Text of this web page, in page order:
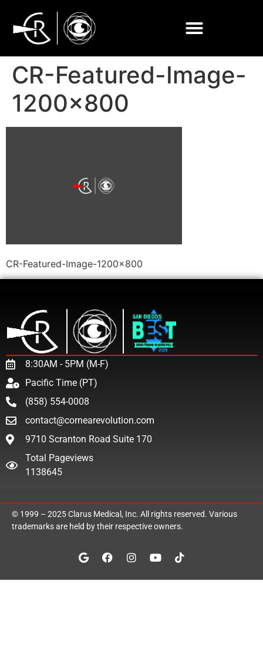
CR-Featured-Image-
1200×800
CR-Featured-Image-1200×800
8:30AM - 5PM (M-F)
Pacific Time (PT)
(858) 554-0008
contact@cornearevolution.com
9710 Scranton Road Suite 170
Total Pageviews
1138645
© 1999 – 2025Clarus Medical, Inc. All rights reserved. Various
trademarks are held by their respective owners.